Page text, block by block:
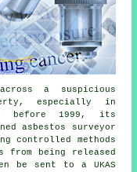
a suspicious
especially in
before 1999, its
asbestos surveyor
controlled methods
being released
be sent to a UKAS